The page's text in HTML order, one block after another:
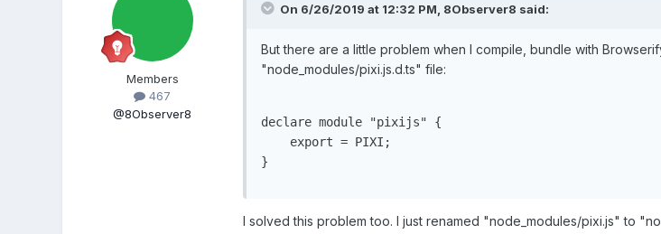
Members
467
@8Observer8
On 6/26/2019 at 12:32 PM, 8Observer8 said:
But there are a little problem when I compile, bundle with
"node_modules/pixi.js.d.ts" file:
declare module "pixijs" {
    export = PIXI;
}
I solved this problem too. I just renamed "node_modules/pixi.js" to